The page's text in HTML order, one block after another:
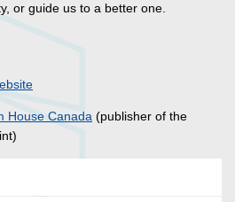
or guide us to a better one.
House Canada (publisher of the